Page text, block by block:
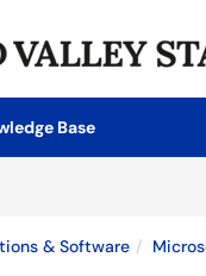
Base
& Software